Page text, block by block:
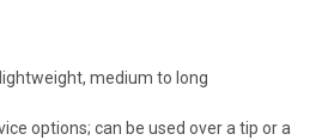
medium to long
options; can be used over a tip or a